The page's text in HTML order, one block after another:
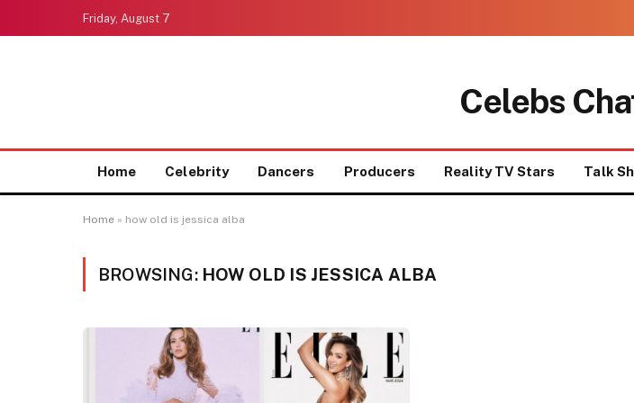
Friday, August 7
Celebs
Home Celebrity Dancers Producers Reality TV Stars Talk
Home » how old is jessica alba
BROWSING: HOW OLD IS JESSICA ALBA